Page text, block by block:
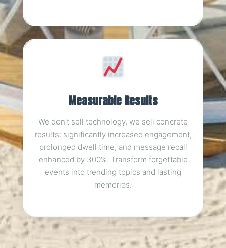
Measurable Results
We don't sell technology, we sell concrete
results: significantly increased engagement,
prolonged dwell time, and message recall
enhanced by 300%. Transform forgettable
events into trending topics and lasting
memories.